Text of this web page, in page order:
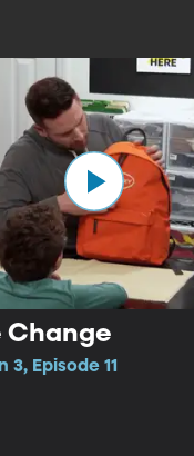
Change
3, Episode 11